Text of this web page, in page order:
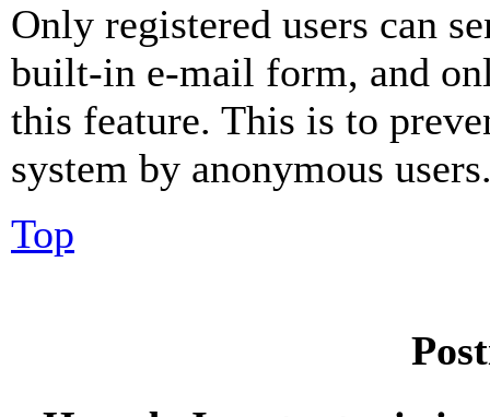
Only registered users can
built-in e-mail form, and
this feature. This is to
system by anonymous
Top